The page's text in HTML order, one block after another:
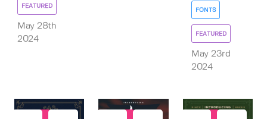
FEATURED
May 28th
2024
FONTS
FEATURED
May 23rd
2024